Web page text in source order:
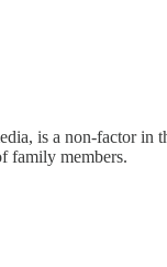
is a non-factor in
family members.